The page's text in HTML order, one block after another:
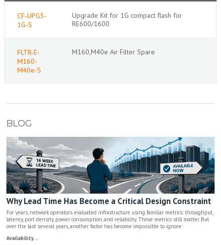
CF-UPG3-
1G-S
Upgrade Kit for 1G compact flash for
RE600/1600
FLTR-E-
M160-
M40e-S
M160,M40e Air Filter Spare
BLOG
Why Lead Time Has Become a Critical Design Constraint
For years, network operators evaluated infrastructure using familiar metrics: throughput,
latency, port density, power consumption, and reliability. Those metrics still matter. But
over the last several years, another factor has become impossible to ignore:
Availability....